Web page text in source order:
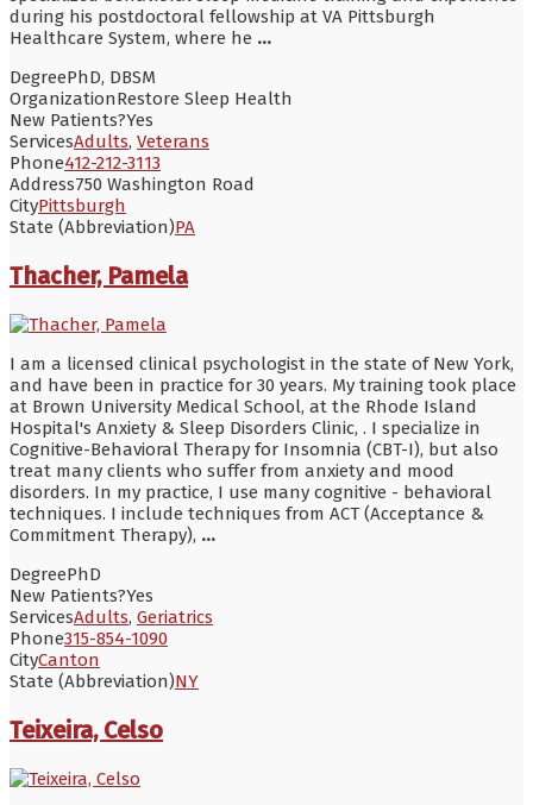
during his postdoctoral fellowship at VA Pittsburgh
Healthcare System, where he ...
DegreePhD, DBSM
OrganizationRestore Sleep Health
New Patients?Yes
ServicesAdults, Veterans
Phone412-212-3113
Address750 Washington Road
CityPittsburgh
State (Abbreviation)PA
Thacher, Pamela
I am a licensed clinical psychologist in the state of New York,
and have been in practice for 30 years. My training took place
at Brown University Medical School, at the Rhode Island
Hospital's Anxiety & Sleep Disorders Clinic, . I specialize in
Cognitive-Behavioral Therapy for Insomnia (CBT-I), but also
treat many clients who suffer from anxiety and mood
disorders. In my practice, I use many cognitive - behavioral
techniques. I include techniques from ACT (Acceptance &
Commitment Therapy), ...
DegreePhD
New Patients?Yes
ServicesAdults, Geriatrics
Phone315-854-1090
CityCanton
State (Abbreviation)NY
Teixeira, Celso